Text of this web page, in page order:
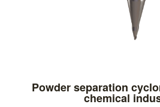
Powder separation
chemical